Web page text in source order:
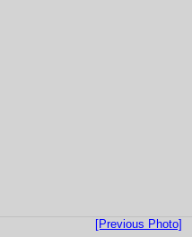
[Previous Photo]